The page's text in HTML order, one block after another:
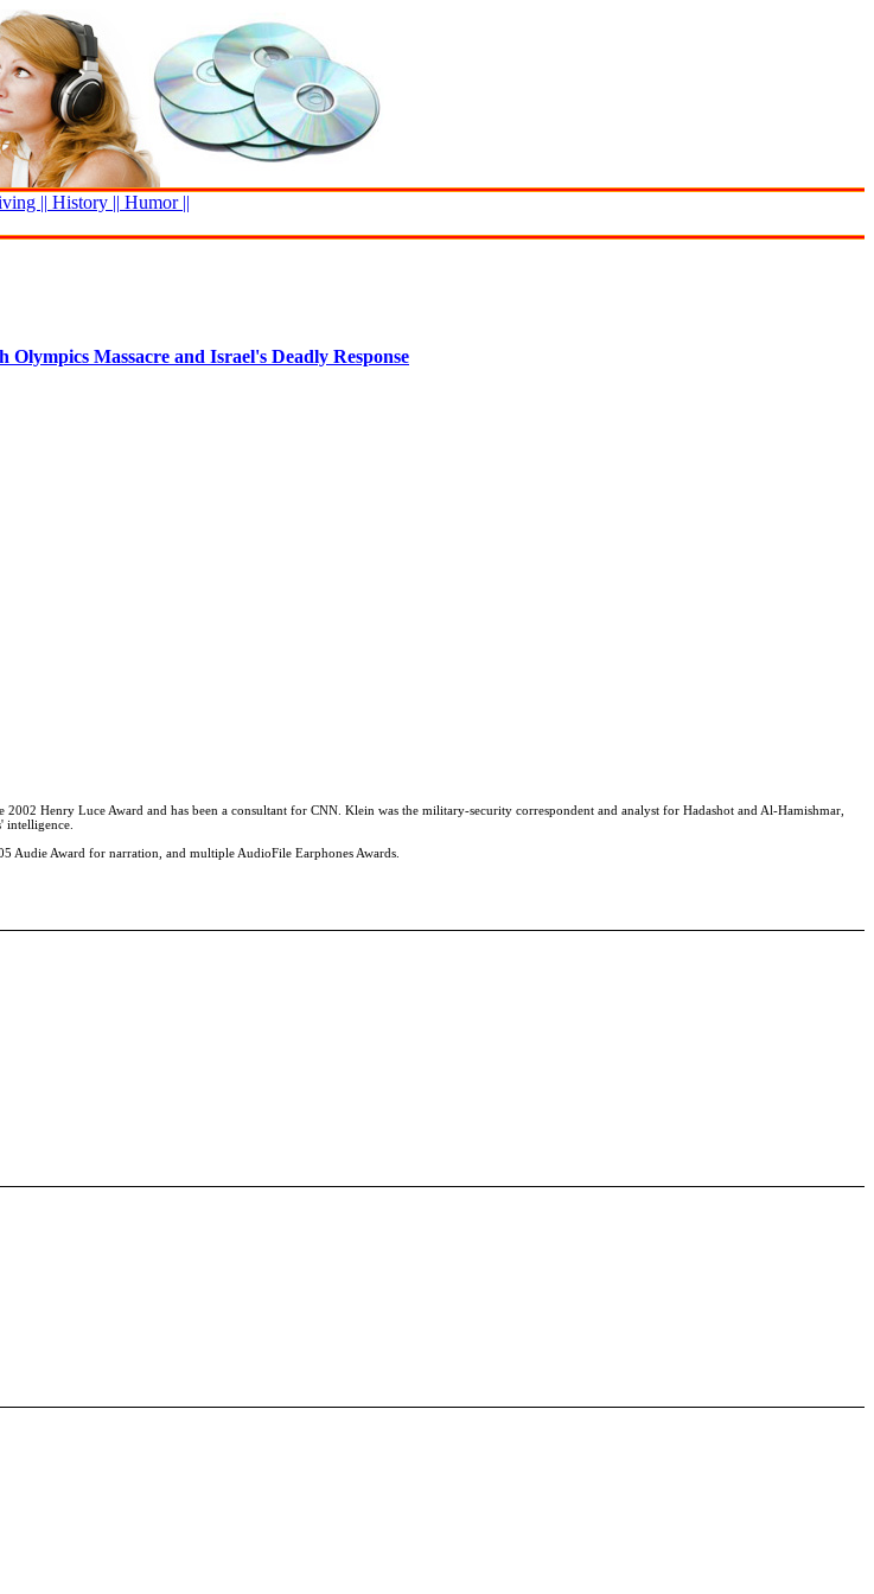
|| History || Humor ||
Massacre and Israel's Deadly Response
Henry Luce Award and has been a consultant for CNN. Klein was the military-security correspondent and analyst for Hadashot and Al-Hamishmar,
intelligence.
Audie Award for narration, and multiple AudioFile Earphones Awards.